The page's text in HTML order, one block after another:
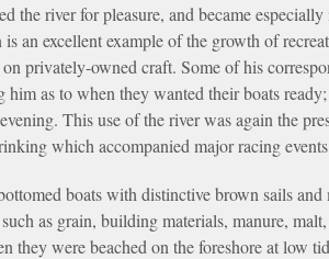
the river for pleasure, and became
an excellent example of the growth of
privately-owned craft. Some of his
as to when they wanted their boats
This use of the river was again the
which accompanied major racing
boats with distinctive brown sails
as grain, building materials, manure,
were beached on the foreshore at low